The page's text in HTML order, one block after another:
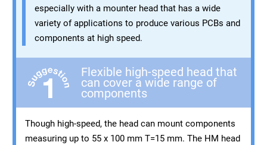
especially with a mounter head that has a wide
variety of applications to produce various PCBs and
components at high speed.
Flexible high-speed head that
can cover a wide range of
components
Though high-speed, the head can mount components
measuring up to 55 x 100 mm T=15 mm. The HM head